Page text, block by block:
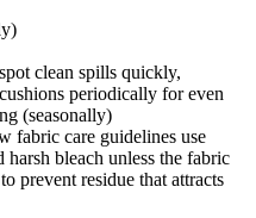
clean spills quickly,
periodically for even
(seasonally)
fabric care guidelines use
bleach unless the fabric
prevent residue that attracts